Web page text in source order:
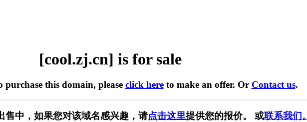
[cool.zj.cn] is for sale
this domain, please click hereto make an offer. Or Contact us.
售中，如果您对该域名感兴趣，请点击这里提供您的报价。 或联系我们。